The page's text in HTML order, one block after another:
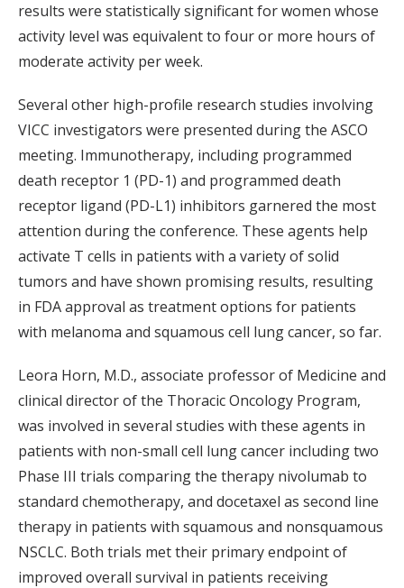
results were statistically significant for women whose
activity level was equivalent to four or more hours of
moderate activity per week.
Several other high-profile research studies involving
VICC investigators were presented during the ASCO
meeting. Immunotherapy, including programmed
death receptor 1 (PD-1) and programmed death
receptor ligand (PD-L1) inhibitors garnered the most
attention during the conference. These agents help
activate T cells in patients with a variety of solid
tumors and have shown promising results, resulting
in FDA approval as treatment options for patients
with melanoma and squamous cell lung cancer, so far.
Leora Horn, M.D., associate professor of Medicine and
clinical director of the Thoracic Oncology Program,
was involved in several studies with these agents in
patients with non-small cell lung cancer including two
Phase III trials comparing the therapy nivolumab to
standard chemotherapy, and docetaxel as second line
therapy in patients with squamous and nonsquamous
NSCLC. Both trials met their primary endpoint of
improved overall survival in patients receiving